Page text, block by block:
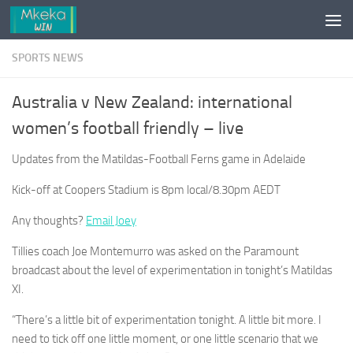
Skip to content
SPORTS NEWS
Australia v New Zealand: international
women’s football friendly – live
Updates from the Matildas-Football Ferns game in Adelaide
Kick-off at Coopers Stadium is 8pm local/8.30pm AEDT
Any thoughts? Email Joey
Tillies coach Joe Montemurro was asked on the Paramount
broadcast about the level of experimentation in tonight’s Matildas
XI.
“There’s a little bit of experimentation tonight. A little bit more. I
need to tick off one little moment, or one little scenario that we